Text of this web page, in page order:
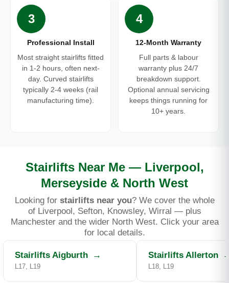
3
Professional Install
Most straight stairlifts fitted
in 1-2 hours, often next-
day. Curved stairlifts
typically 2-4 weeks (rail
manufacturing time).
4
12-Month Warranty
Full parts & labour
warranty plus 24/7
breakdown support.
Optional annual servicing
keeps things running for
10+ years.
Stairlifts Near Me — Liverpool,
Merseyside & North West
Looking for stairlifts near you? We cover the whole
of Liverpool, Sefton, Knowsley, Wirral — plus
Manchester and the wider North West. Click your area
for local details.
Stairlifts Aigburth →
L17, L19
Stairlifts Allerton
L18, L19